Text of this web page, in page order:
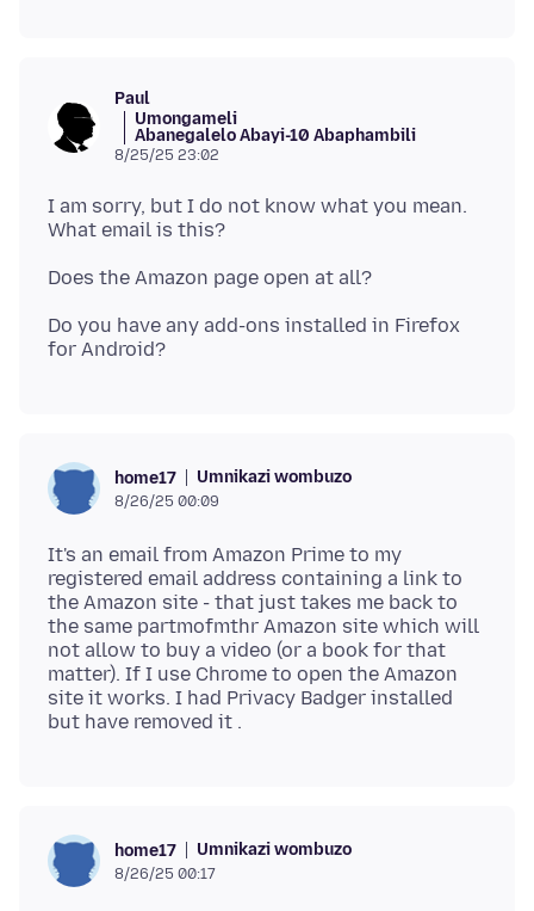
Paul
Umongameli
Abanegalelo Abayi-10 Abaphambili
8/25/25 23:02
I am sorry, but I do not know what you mean.
Do you have any add-ons installed in Firefox
home17 Umnikazi wombuzo
8/26/25 00:09
It's an email from Amazon Prime to my
registered email address containing a link to
the Amazon site - that just takes me back to
the same partmofmthr Amazon site which will
not allow to buy a video (or a book for that
matter). If I use Chrome to open the Amazon
site it works. I had Privacy Badger installed
home17 Umnikazi wombuzo
8/26/25 00:17